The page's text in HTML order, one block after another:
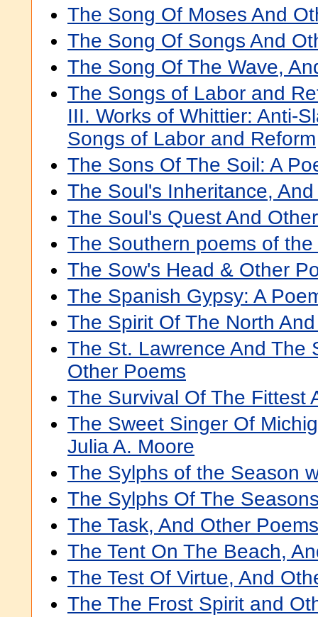
The Song Of Moses And
The Song Of Songs And
The Song Of The Wave,
The Songs of Labor and
III. Works of Whittier: Anti-
Songs of Labor and Reform
The Sons Of The Soil: A
The Soul's Inheritance,
The Soul's Quest And
The Southern poems of the
The Sow's Head & Other
The Spanish Gypsy: A
The Spirit Of The North
The St. Lawrence And The
Other Poems
The Survival Of The Fittest
The Sweet Singer Of
Julia A. Moore
The Sylphs of the Season
The Sylphs Of The
The Task, And Other Poems
The Tent On The Beach,
The Test Of Virtue, And
The The Frost Spirit and